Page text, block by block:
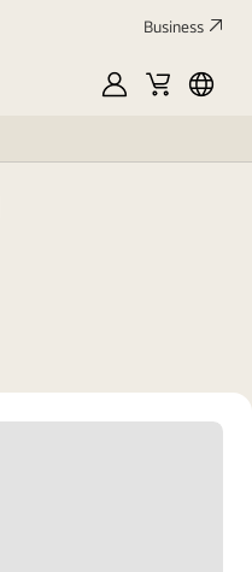
Business
MyLGCart 中